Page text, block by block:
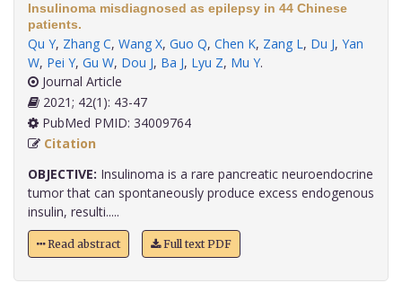
Insulinoma misdiagnosed as epilepsy in 44 Chinese
patients.
Qu Y, Zhang C, Wang X, Guo Q, Chen K, Zang L, Du J, Yan
W, Pei Y, Gu W, Dou J, Ba J, Lyu Z, Mu Y.
Journal Article
2021; 42(1): 43-47
PubMed PMID: 34009764
Citation
OBJECTIVE: Insulinoma is a rare pancreatic neuroendocrine
tumor that can spontaneously produce excess endogenous
insulin, resulti.....
Read abstract Full text PDF